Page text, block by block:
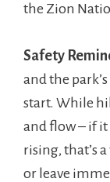
the Zion
Safety
and the
start. While
and flow – if
rising, that’s
or leave